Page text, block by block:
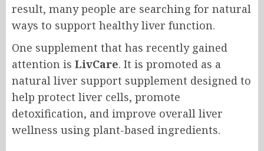
result, many people are searching for natural
ways to support healthy liver function.
One supplement that has recently gained
attention is LivCare. It is promoted as a
natural liver support supplement designed to
help protect liver cells, promote
detoxification, and improve overall liver
wellness using plant-based ingredients.